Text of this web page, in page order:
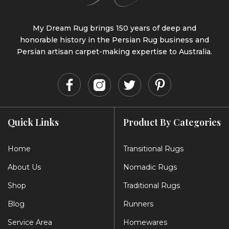
Quick Links
Home
About Us
Shop
Blog
Service Area
My Dream Rug brings 150 years of deep and
honorable history in the Persian Rug business and
Persian artisan carpet-making expertise to Australia.
Product By Categories
Transitional Rugs
Nomadic Rugs
Traditional Rugs
Runners
Homewares